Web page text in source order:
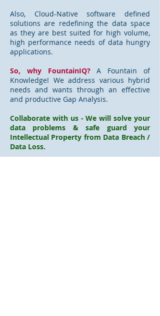
Also, Cloud-Native software defined
solutions are redefining the data space
as they are best suited for high volume,
high performance needs of data hungry
applications.
So, why FountainIQ?A Fountain of
Knowledge! We address various hybrid
needs and wants through an effective
and productive Gap Analysis.
Collaborate with us - We will solve your
data problems & safe guard your
Intellectual Property from Data Breach /
Data Loss.